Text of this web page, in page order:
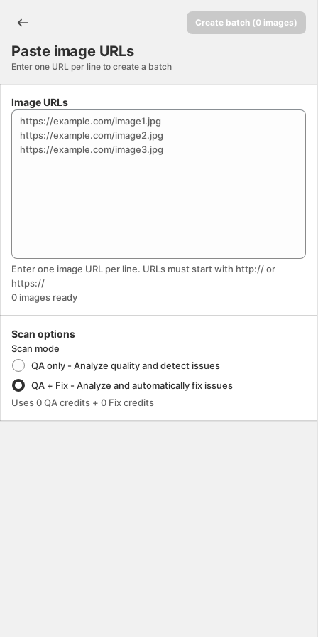
Paste image URLs
Enter one URL per line to create a batch
Create batch (0 images)
Image URLs
Enter one image URL per line. URLs must start with http:// or
https://
0 images ready
Scan options
Scan mode
QA only - Analyze quality and detect issues
QA + Fix - Analyze and automatically fix issues
Uses0QA credits + 0 Fix credits